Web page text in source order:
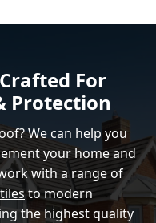
For
Protection
We can help you
your home and
with a range of
to modern
the highest quality